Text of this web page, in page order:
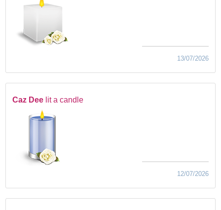
13/07/2026
Caz Dee lit a candle
12/07/2026